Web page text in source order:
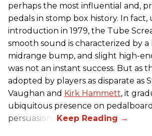
perhaps the most influential and,
pedals in stomp box history. In fact,
introduction in 1979, the Tube
smooth sound is characterized by a
midrange bump, and slight high-
was not an instant success. But as
adopted by players as disparate as
Vaughan and Kirk Hammett, it
ubiquitous presence on
persuasions.